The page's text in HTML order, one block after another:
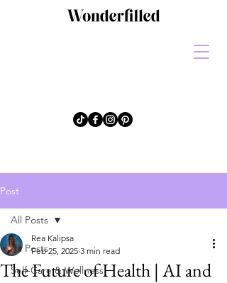
Post
All Posts
Self-Care & Wellness
All Posts
The Future of Health | AI and
Rea Kalipsa
Feb 25, 2025 3 min read